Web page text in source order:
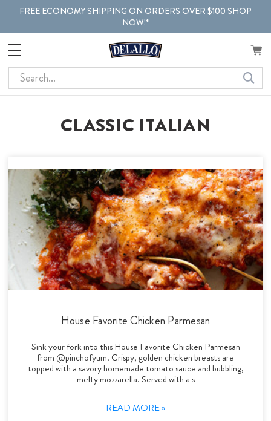
FREE ECONOMY SHIPPING ON ORDERS OVER $100 SHOP
NOW!*
Search
CLASSIC ITALIAN
House Favorite Chicken Parmesan
Sink your fork into this House Favorite Chicken Parmesan
from @pinchofyum. Crispy, golden chicken breasts are
topped with a savory homemade tomato sauce and bubbling,
melty mozzarella. Served with a s
READ MORE »